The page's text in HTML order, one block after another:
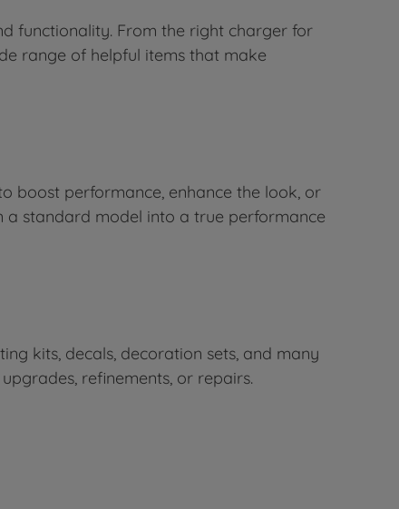
functionality. From the right charger for
range of helpful items that make
boost performance, enhance the look, or
a standard model into a true performance
kits, decals, decoration sets, and many
refinements, or repairs.